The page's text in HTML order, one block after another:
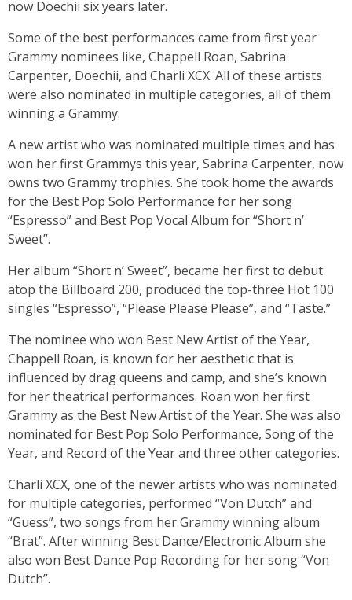
now Doechii six years later.
Some of the best performances came from first year
Grammy nominees like, Chappell Roan, Sabrina
Carpenter, Doechii, and Charli XCX. All of these artists
were also nominated in multiple categories, all of them
winning a Grammy.
A new artist who was nominated multiple times and has
won her first Grammys this year, Sabrina Carpenter, now
owns two Grammy trophies. She took home the awards
for the Best Pop Solo Performance for her song
“Espresso” and Best Pop Vocal Album for “Short n’
Sweet”.
Her album “Short n’ Sweet”, became her first to debut
atop the Billboard 200, produced the top-three Hot 100
singles “Espresso”, “Please Please Please”, and “Taste.”
The nominee who won Best New Artist of the Year,
Chappell Roan, is known for her aesthetic that is
influenced by drag queens and camp, and she’s known
for her theatrical performances. Roan won her first
Grammy as the Best New Artist of the Year. She was also
nominated for Best Pop Solo Performance, Song of the
Year, and Record of the Year and three other categories.
Charli XCX, one of the newer artists who was nominated
for multiple categories, performed “Von Dutch” and
“Guess”, two songs from her Grammy winning album
“Brat”. After winning Best Dance/Electronic Album she
also won Best Dance Pop Recording for her song “Von
Dutch”.